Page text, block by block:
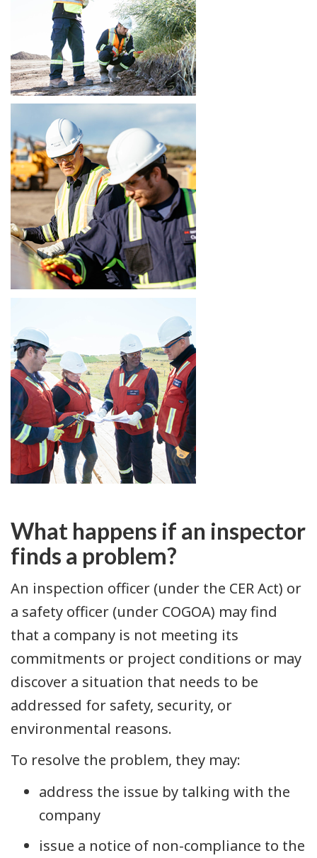
What happens if an inspector
finds a problem?
An inspection officer (under the CER Act) or
a safety officer (under COGOA) may find
that a company is not meeting its
commitments or project conditions or may
discover a situation that needs to be
addressed for safety, security, or
environmental reasons.
To resolve the problem, they may:
address the issue by talking with the
company
issue a notice of non-compliance to the